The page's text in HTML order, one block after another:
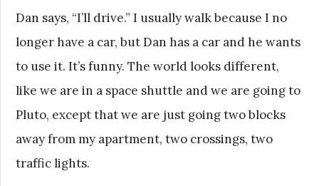
Dan says, “I’ll drive.” I usually walk because I no
longer have a car, but Dan has a car and he wants
to use it. It’s funny. The world looks different,
like we are in a space shuttle and we are going to
Pluto, except that we are just going two blocks
away from my apartment, two crossings, two
traffic lights.